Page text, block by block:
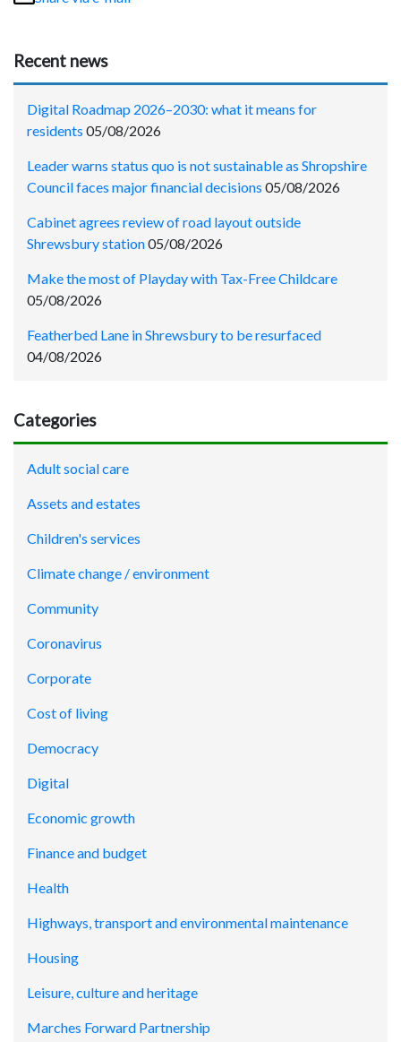
Recent news
Digital Roadmap 2026–2030: what it means for
residents 05/08/2026
Leader warns status quo is not sustainable as Shropshire
Council faces major financial decisions 05/08/2026
Cabinet agrees review of road layout outside
Shrewsbury station05/08/2026
Make the most of Playday with Tax-Free Childcare
05/08/2026
Featherbed Lane in Shrewsbury to be resurfaced
04/08/2026
Categories
Adult social care
Assets and estates
Children's services
Climate change / environment
Community
Coronavirus
Corporate
Cost of living
Democracy
Digital
Economic growth
Finance and budget
Health
Highways, transport and environmental maintenance
Housing
Leisure, culture and heritage
Marches Forward Partnership